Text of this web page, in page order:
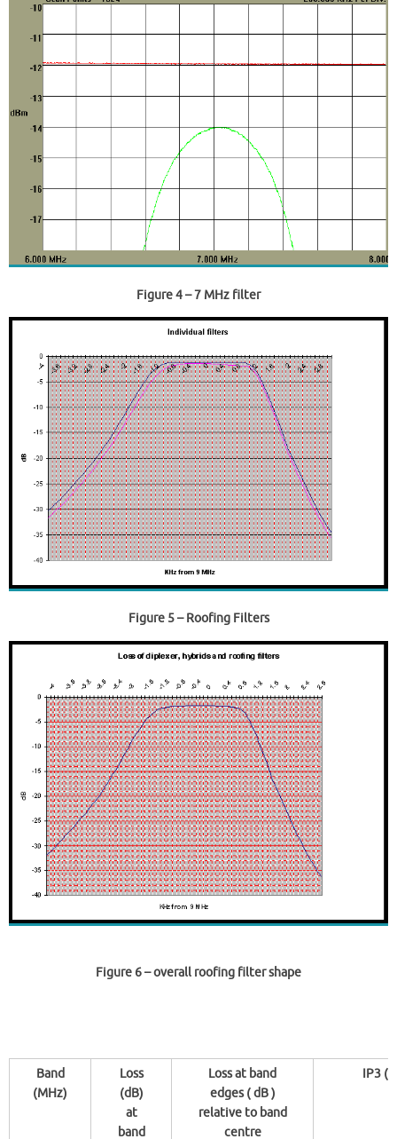
Figure 4– 7 MHz filter
Figure 5– Roofing Filters
Figure 6– overall roofing filter shape
Band
(MHz)
Loss
(dB)
at
band
Loss at band
edges ( dB )
relative to band
centre
IP3 (